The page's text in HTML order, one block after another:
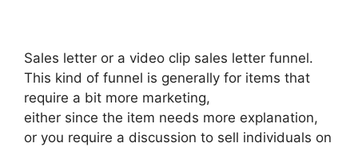
Sales letter or a video clip sales letter funnel.
This kind of funnel is generally for items that
require a bit more marketing,
either since the item needs more explanation,
or you require a discussion to sell individuals on